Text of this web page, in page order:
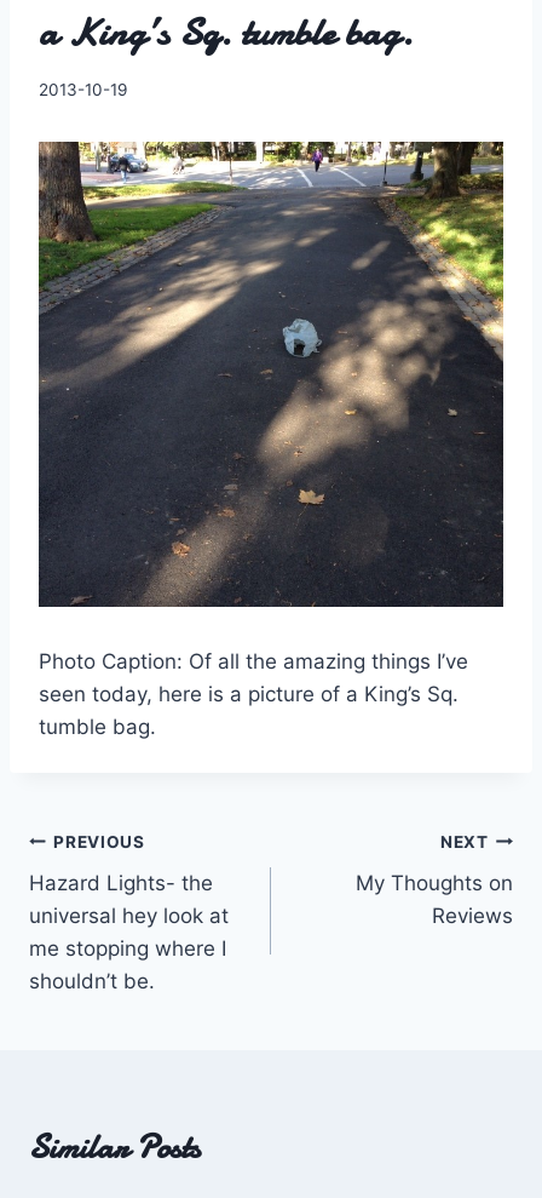
a King’s Sq. tumble bag.
By
2013-10-19
Photo Caption: Of all the amazing things I’ve
seen today, here is a picture of a King’s Sq.
tumble bag.
Post
navigation
PREVIOUS
Hazard Lights- the
universal hey look at
me stopping where I
shouldn’t be.
NEXT
My Thoughts on
Reviews
Similar Posts